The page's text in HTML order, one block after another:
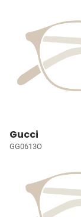
Gucci
GG0613O